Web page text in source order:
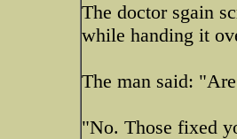
The doctor sgain
while handing it
The man said:
"No. Those fixed